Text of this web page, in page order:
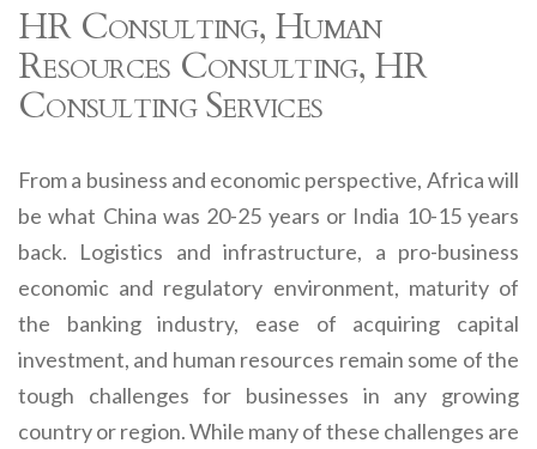
HR Consulting, Human
Resources Consulting, HR
Consulting Services
From a business and economic perspective, Africa will
be what China was 20-25 years or India 10-15 years
back. Logistics and infrastructure, a pro-business
economic and regulatory environment, maturity of
the banking industry, ease of acquiring capital
investment, and human resources remain some of the
tough challenges for businesses in any growing
country or region. While many of these challenges are